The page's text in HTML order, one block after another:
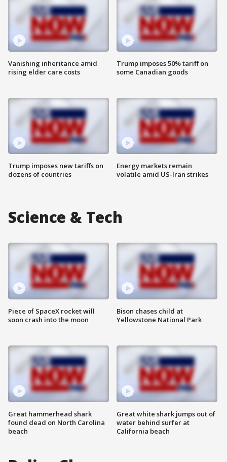
Vanishing inheritance amid
rising elder care costs
Trump imposes new tariffs on
dozens of countries
Trump imposes 50% tariff on
some Canadian goods
Energy markets remain
volatile amid US-Iran strikes
Science & Tech
Piece of SpaceX rocket will
soon crash into the moon
Great hammerhead shark
found dead on North Carolina
beach
Bison chases child at
Yellowstone National Park
Great white shark jumps out of
water behind surfer at
California beach